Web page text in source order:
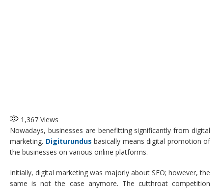
1,367 Views
Nowadays, businesses are benefitting significantly from digital
marketing. Digiturundus basically means digital promotion of
the businesses on various online platforms.
Initially, digital marketing was majorly about SEO; however, the
same is not the case anymore. The cutthroat competition